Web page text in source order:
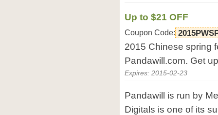
Up to $21 OFF
Coupon Code:
2015 Chinese spring
Pandawill.com. Get
Expires: 2015-02-23
Pandawill is run by
Digitals is one of its